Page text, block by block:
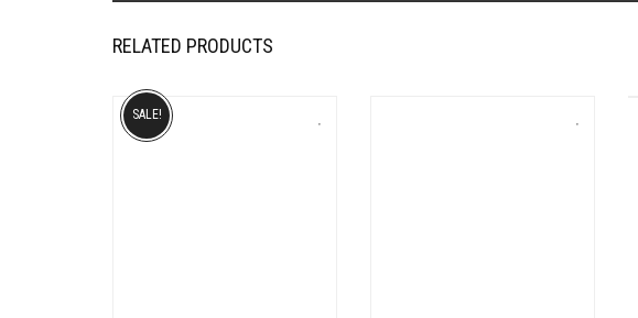
RELATED PRODUCTS
SALE!